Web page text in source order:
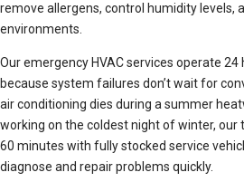
remove allergens, control humidity levels,
environments.
Our emergency HVAC services operate 24
because system failures don’t wait for
air conditioning dies during a summer
working on the coldest night of winter, our
60 minutes with fully stocked service
diagnose and repair problems quickly.